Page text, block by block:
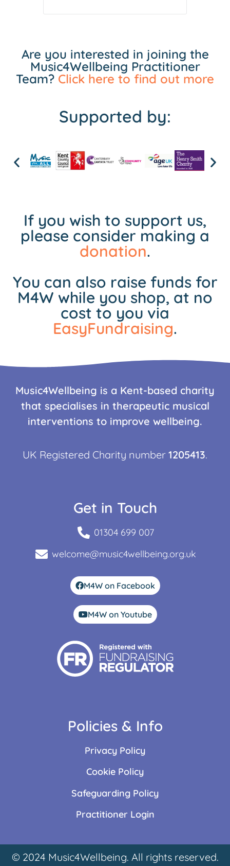
Are you interested in joining the
Music4Wellbeing Practitioner
Team? Click here to find out more
Supported by:
If you wish to support us,
please consider making a
donation.
You can also raise funds for
M4W while you shop, at no
cost to you via
EasyFundraising.
Music4Wellbeing is a Kent-based charity
that specialises in therapeutic musical
interventions to improve wellbeing.
UK Registered Charity number 1205413.
Get in Touch
01304 699 007
welcome@music4wellbeing.org.uk
M4W on Facebook
M4W on Youtube
Policies & Info
Privacy Policy
Cookie Policy
Safeguarding Policy
Practitioner Login
© 2024 Music4Wellbeing. All rights reserved.